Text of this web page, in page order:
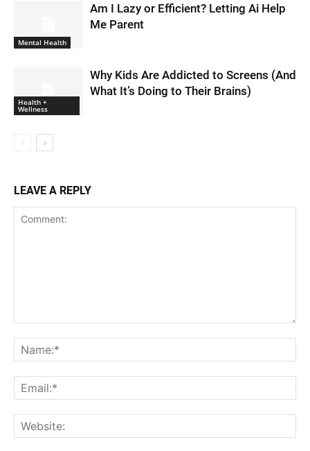
Mental Health
Am I Lazy or Efficient? Letting Ai Help
Me Parent
Health +
Wellness
Why Kids Are Addicted to Screens (And
What It’s Doing to Their Brains)
LEAVE A REPLY